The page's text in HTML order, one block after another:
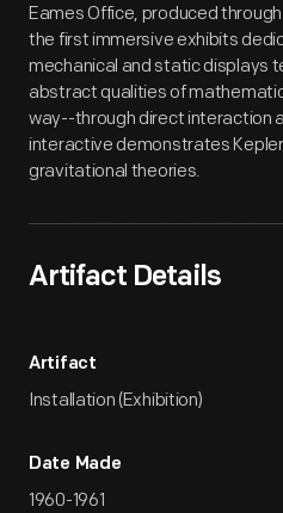
Eames Office, produced
the first immersive exhibits
mechanical and static displays
abstract qualities of
way--through direct interaction
interactive demonstrates
gravitational theories.
Artifact Details
Artifact
Installation (Exhibition)
Date Made
1960-1961